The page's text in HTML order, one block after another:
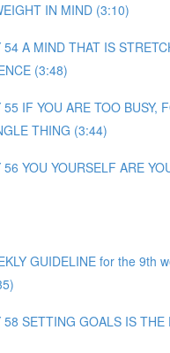
IN MIND (3:10)
54 A MIND THAT IS
(3:48)
55 IF YOU ARE TOO BUSY,
THING (3:44)
56 YOU YOURSELF ARE
GUIDELINE for the 9th
58 SETTING GOALS IS